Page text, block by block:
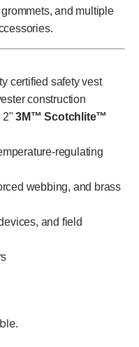
and multiple
certified safety vest
construction
2"3M™ Scotchlite™
regulating
webbing, and brass
and field